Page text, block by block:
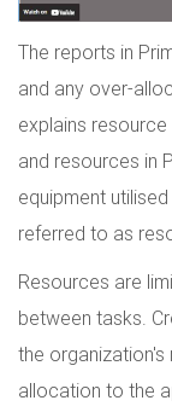
The reports in
and any over-
explains
and resources in
equipment
referred to as
Resources are
between tasks.
the
allocation to the